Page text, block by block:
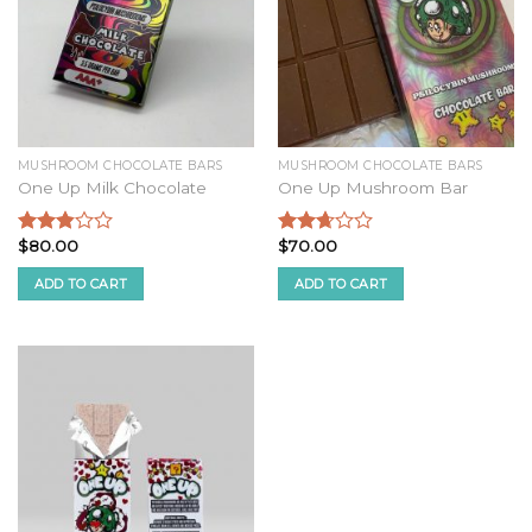
MUSHROOM CHOCOLATE BARS
One Up Milk Chocolate
Rated
2.68
out of
5
$80.00
ADD TO CART
MUSHROOM CHOCOLATE BARS
One Up Mushroom Bar
Rated
2.51
out of
5
$70.00
ADD TO CART